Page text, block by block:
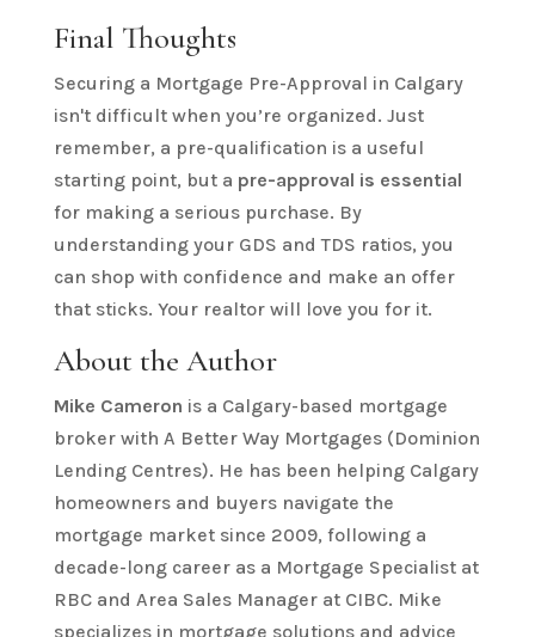
Final Thoughts
Securing a Mortgage Pre-Approval in Calgary
isn't difficult when you’re organized. Just
remember, a pre-qualification is a useful
starting point, but a pre-approval is essential
for making a serious purchase. By
understanding your GDS and TDS ratios, you
can shop with confidence and make an offer
that sticks. Your realtor will love you for it.
About the Author
Mike Cameron is a Calgary-based mortgage
broker with A Better Way Mortgages (Dominion
Lending Centres). He has been helping Calgary
homeowners and buyers navigate the
mortgage market since 2009, following a
decade-long career as a Mortgage Specialist at
RBC and Area Sales Manager at CIBC. Mike
specializes in mortgage solutions and advice